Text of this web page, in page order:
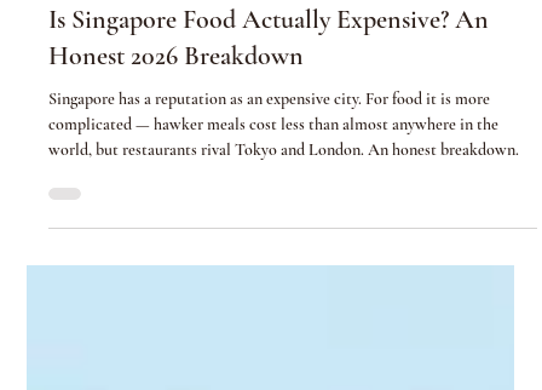
Apr 21 5 min read
Honest 2026 Breakdown
Singapore has a reputation as an expensive city. For food it is more
complicated — hawker meals cost less than almost anywhere in the